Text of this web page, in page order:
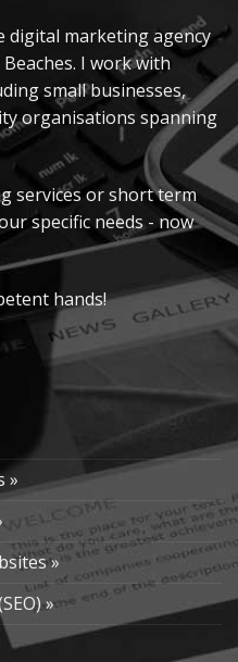
digital marketing agency
I work with
small businesses,
organisations spanning
services or short term
specific needs - now
hands!
»
»
»